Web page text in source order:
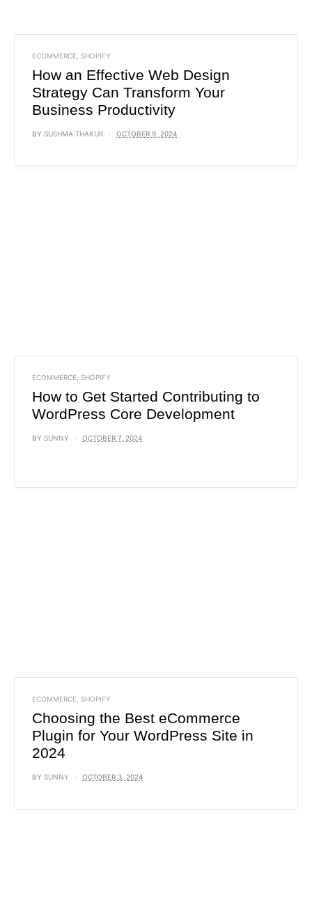
ECOMMERCE SHOPIFY
How an Effective Web Design
Strategy Can Transform Your
Business Productivity
BY SUSHMA THAKUR OCTOBER 9, 2024
ECOMMERCE SHOPIFY
How to Get Started Contributing to
WordPress Core Development
BY SUNNY OCTOBER 7, 2024
ECOMMERCE SHOPIFY
Choosing the Best eCommerce
Plugin for Your WordPress Site in
2024
BY SUNNY OCTOBER 3, 2024